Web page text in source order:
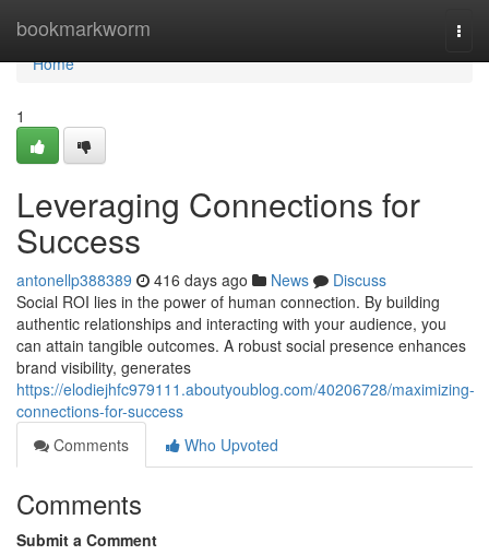
bookmarkworm
Home
Home
1
Leveraging Connections for
Success
antonellp388389 416 days ago News
Discuss
Social ROI lies in the power of human connection. By building
authentic relationships and interacting with your audience, you
can attain tangible outcomes. A robust social presence enhances
brand visibility, generates
https://elodiejhfc979111.aboutyoublog.com/40206728/maximizing-
connections-for-success
Comments
Who Upvoted
Comments
Submit a Comment